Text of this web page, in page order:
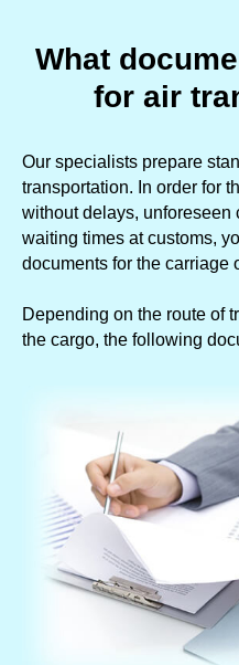
What
for air
Our specialists prepare
transportation. In order for
without delays, unforeseen
waiting times at customs,
documents for the carriage
Depending on the route of
the cargo, the following